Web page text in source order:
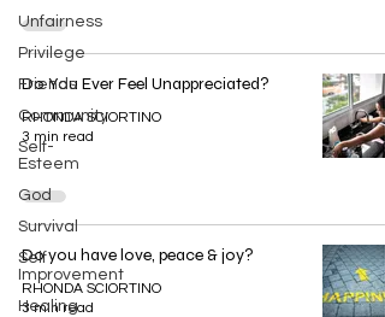
Unfairness
Privilege
Friends
Community
Self-
Esteem
God
Survival
Self
Improvement
Healing
Do You Ever Feel Unappreciated?
RHONDA SCIORTINO
3 min read
Do you have love, peace & joy?
RHONDA SCIORTINO
3 min read